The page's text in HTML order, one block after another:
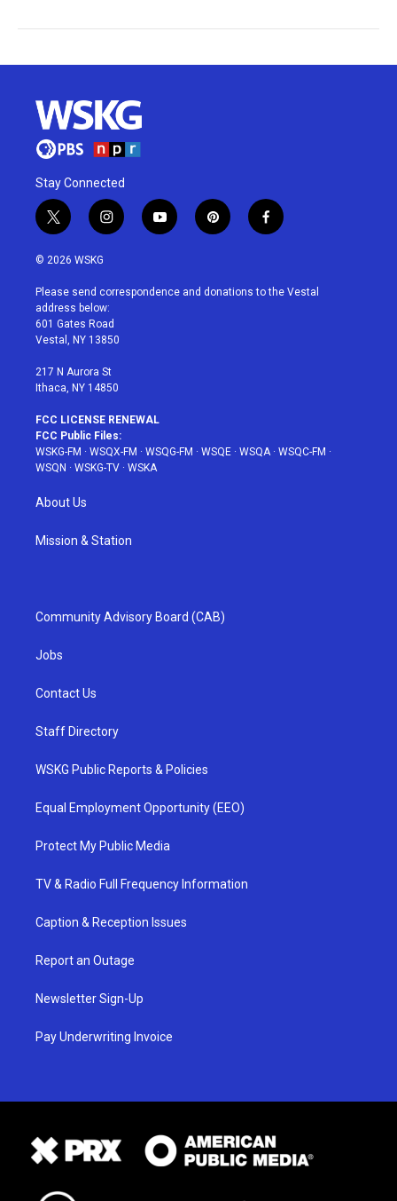
Stay Connected
t
w
i
t
e
r
i
n
a
g
r
a
y
o
u
p
i
e
f
a
b
© 2026 WSKG
Please send correspondence and donations to the Vestal
address below:
601 Gates Road
Vestal, NY 13850
217 N Aurora St
Ithaca, NY 14850
FCC LICENSE RENEWAL
FCC Public Files:
WSKG-FM · WSQX-FM · WSQG-FM · WSQE · WSQA· WSQC-FM ·
WSQN · WSKG-TV · WSKA
About Us
Mission & Station
Community Advisory Board (CAB)
Jobs
Contact Us
Staff Directory
WSKG Public Reports & Policies
Equal Employment Opportunity (EEO)
Protect My Public Media
TV & Radio Full Frequency Information
Caption & Reception Issues
Report an Outage
Newsletter Sign-Up
Pay Underwriting Invoice